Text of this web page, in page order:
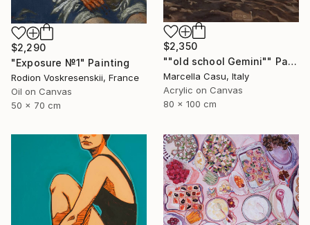
$2,290
"Exposure №1" Painting
Rodion Voskresenskii, France
Oil on Canvas
50 x 70 cm
$2,350
""old school Gemini"" Painting
Marcella Casu, Italy
Acrylic on Canvas
80 x 100 cm